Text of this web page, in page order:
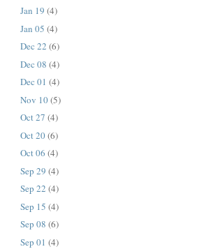
Jan 19 (4)
Jan 05 (4)
Dec 22 (6)
Dec 08 (4)
Dec 01 (4)
Nov 10(5)
Oct 27 (4)
Oct 20(6)
Oct 06 (4)
Sep 29 (4)
Sep 22 (4)
Sep 15 (4)
Sep 08 (6)
Sep 01 (4)